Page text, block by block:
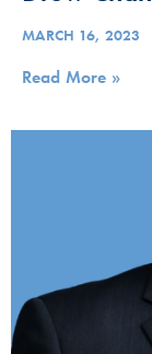
MARCH 16, 2023
Read More »